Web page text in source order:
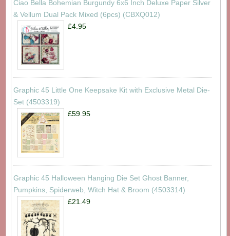
Ciao Bella Bohemian Burgundy 6x6 Inch Deluxe Paper Silver
& Vellum Dual Pack Mixed (6pcs) (CBXQ012)
£4.95
Graphic 45 Little One Keepsake Kit with Exclusive Metal Die-
Set (4503319)
£59.95
Graphic 45 Halloween Hanging Die Set Ghost Banner,
Pumpkins, Spiderweb, Witch Hat & Broom (4503314)
£21.49